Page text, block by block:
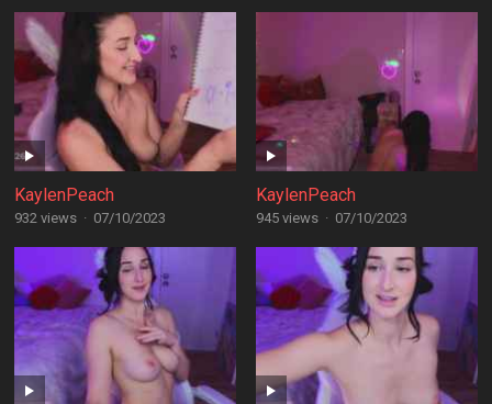
KaylenPeach
932 views · 07/10/2023
KaylenPeach
945 views · 07/10/2023